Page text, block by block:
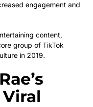
engagement and
content,
group of TikTok
in 2019.